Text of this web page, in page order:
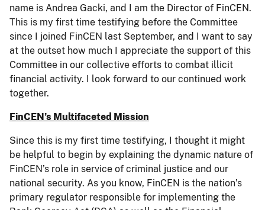
name is Andrea Gacki, and I am the Director of FinCEN.
This is my first time testifying before the Committee
since I joined FinCEN last September, and I want to say
at the outset how much I appreciate the support of this
Committee in our collective efforts to combat illicit
financial activity. I look forward to our continued work
together.
FinCEN’s Multifaceted Mission
Since this is my first time testifying, I thought it might
be helpful to begin by explaining the dynamic nature of
FinCEN’s role in service of criminal justice and our
national security. As you know, FinCEN is the nation’s
primary regulator responsible for implementing the